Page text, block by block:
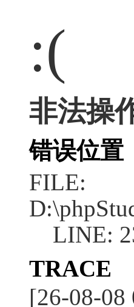
:(
非法操
错误位置
FILE:
LINE:
TRACE
[26-08-08